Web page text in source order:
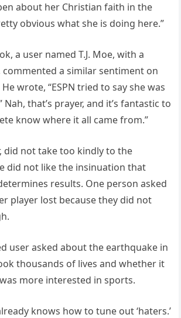
about her Christian faith in the
obvious what she is doing here.”
a user named T.J. Moe, with a
a similar sentiment on
He wrote, “ESPN tried to say she was
Nah, that’s prayer, and it’s fantastic to
know where it all came from.”
did not take too kindly to the
did not like the insinuation that
results. One person asked
player lost because they did not
user asked about the earthquake in
thousands of lives and whether it
more interested in sports.
knows how to tune out ‘haters.’